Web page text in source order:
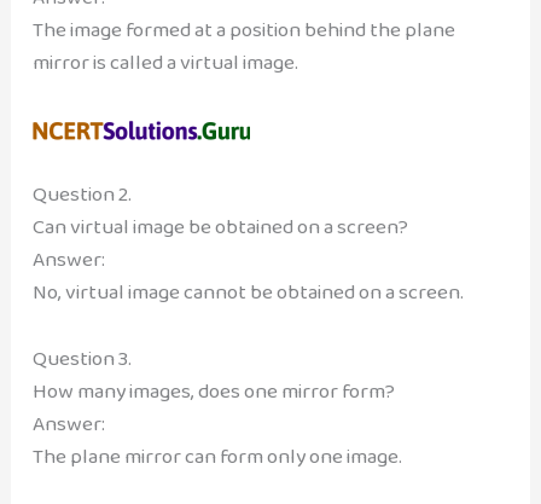
The image formed at a position behind the plane
mirror is called a virtual image.
Question 2.
Can virtual image be obtained on a screen?
Answer:
No, virtual image cannot be obtained on a screen.
Question 3.
How many images, does one mirror form?
Answer:
The plane mirror can form only one image.